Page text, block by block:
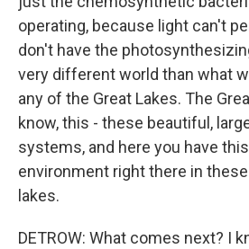
operating, because light can't
don't have the
very different world than what
any of the Great Lakes. The
know, this - these beautiful,
systems, and here you have
environment right there in
lakes.
DETROW: What comes next? I